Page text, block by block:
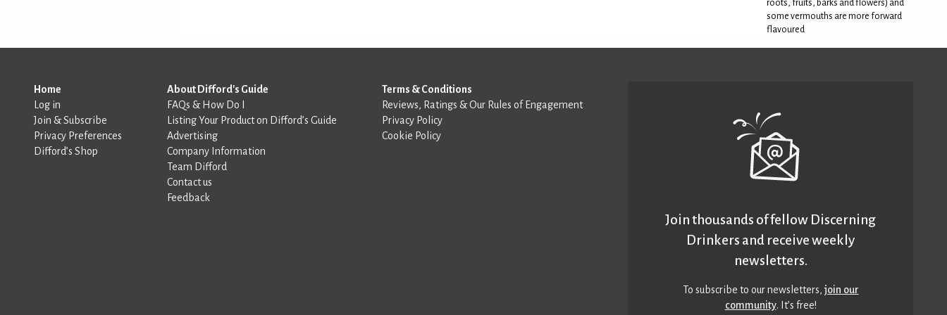
roots, fruits, barks and flowers) and
some vermouths are more forward
flavoured
Home
Log in
Join & Subscribe
Privacy Preferences
Difford’s Shop
About Difford's Guide
FAQs & How Do I
Listing Your Product on Difford’s Guide
Advertising
Company Information
Team Difford
Contact us
Feedback
Terms & Conditions
Reviews, Ratings & Our Rules of Engagement
Privacy Policy
Cookie Policy
Join thousands of fellow Discerning
Drinkers and receive weekly
newsletters.
To subscribe to our newsletters,join our
community. It’s free!